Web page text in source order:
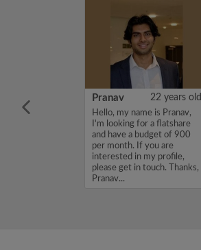
Pranav 22 years old
Hello, my name is Pranav,
I'm looking for a flatshare
and have a budget of 900
per month. If you are
interested in my profile,
please get in touch. Thanks,
Pranav...